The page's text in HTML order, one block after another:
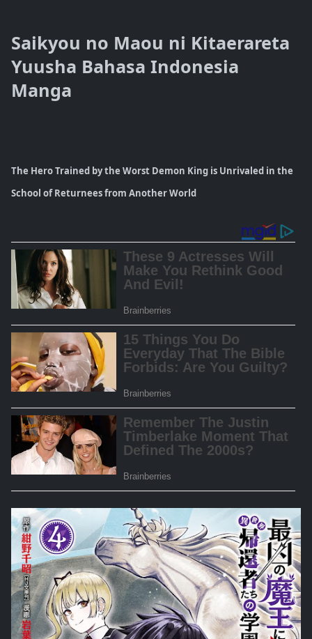
Saikyou no Maou ni Kitaerareta
Yuusha Bahasa Indonesia
Manga
The Hero Trained by the Worst Demon King is Unrivaled in the
School of Returnees from Another World